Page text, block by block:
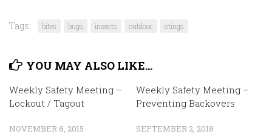
Tags: bites bugs insects outdoor stings
YOU MAY ALSO LIKE...
Weekly Safety Meeting –
Lockout / Tagout
NOVEMBER 8, 2015
Weekly Safety Meeting –
Preventing Backovers
SEPTEMBER 2, 2018